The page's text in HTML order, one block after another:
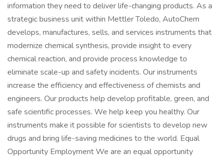
information they need to deliver life-changing products. As a
strategic business unit within Mettler Toledo, AutoChem
develops, manufactures, sells, and services instruments that
modernize chemical synthesis, provide insight to every
chemical reaction, and provide process knowledge to
eliminate scale-up and safety incidents. Our instruments
increase the efficiency and effectiveness of chemists and
engineers. Our products help develop profitable, green, and
safe scientific processes. We help keep you healthy. Our
instruments make it possible for scientists to develop new
drugs and bring life-saving medicines to the world. Equal
Opportunity Employment We are an equal opportunity